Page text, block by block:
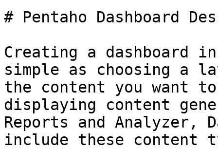
# Pentaho Dashboard
Creating a dashboard
simple as choosing a
the content you want
displaying content
Reports and Analyzer,
include these content